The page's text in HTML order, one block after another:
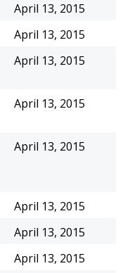
April 13, 2015
April 13, 2015
April 13, 2015
April 13, 2015
April 13, 2015
April 13, 2015
April 13, 2015
April 13, 2015